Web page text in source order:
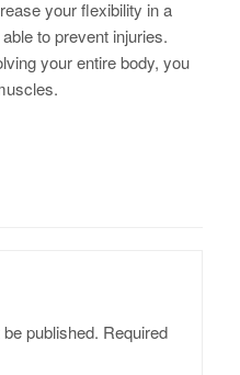
your flexibility in a
to prevent injuries.
your entire body, you
published. Required